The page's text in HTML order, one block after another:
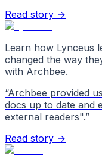
Read story →
Learn how Lynceus
changed the way
with Archbee.
“Archbee provided
docs up to date and
external readers".”
Read story →